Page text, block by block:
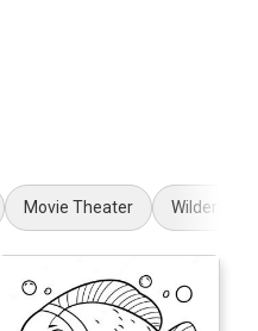
Movie Theater Wilderness